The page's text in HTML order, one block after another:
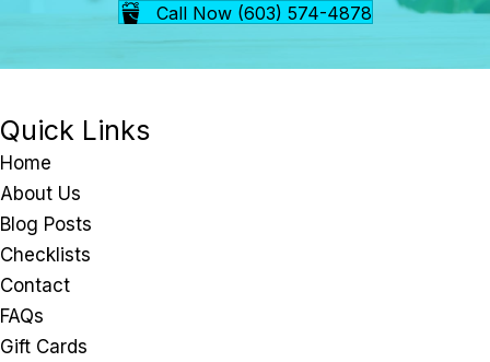
Call Now (603) 574-4878
Quick Links
Home
About Us
Blog Posts
Checklists
Contact
FAQs
Gift Cards